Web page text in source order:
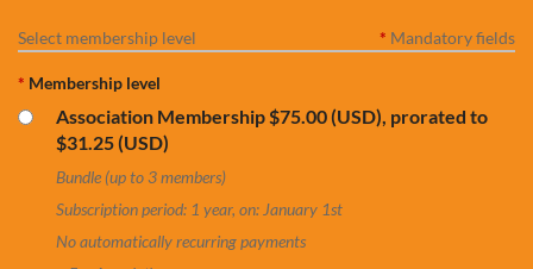
Select membership level * Mandatory fields
* Membership level
Association Membership$75.00 (USD), prorated to
$31.25 (USD)
Bundle (up to 3 members)
Subscription period: 1 year, on: January 1st
No automatically recurring payments